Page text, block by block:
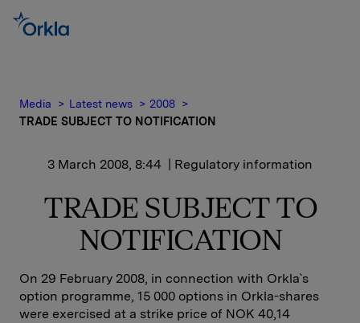
Media Latest news
2008
TRADE SUBJECT TO NOTIFICATION
3 March 2008, 8:44 | Regulatory information
TRADE SUBJECT TO
NOTIFICATION
On 29 February 2008, in connection with Orkla`s
option programme, 15 000 options in Orkla-shares
were exercised at a strike price of NOK 40,14